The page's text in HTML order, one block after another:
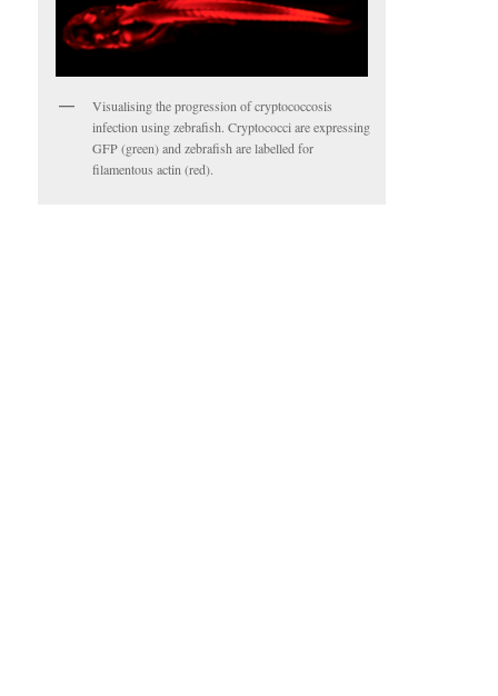
Visualising the progression of cryptococcosis
infection using zebrafish. Cryptococci are expressing
GFP (green) and zebrafish are labelled for
filamentous actin (red).